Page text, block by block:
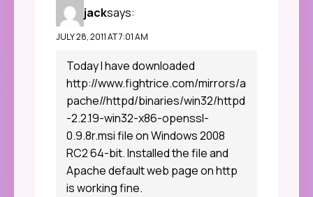
jacksays:
JULY 28, 2011 AT 7:01 AM
Today I have downloaded
http://www.fightrice.com/mirrors/a
pache//httpd/binaries/win32/httpd
-2.2.19-win32-x86-openssl-
0.9.8r.msifile on Windows 2008
RC2 64-bit. Installed the file and
Apache default web page on http
is working fine.